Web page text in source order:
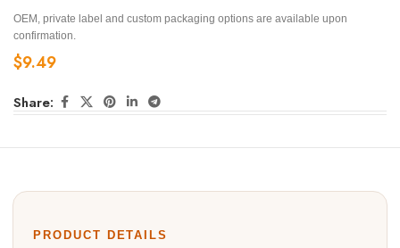
OEM, private label and custom packaging options are available upon
confirmation.
$9.49
Share:
PRODUCT DETAILS